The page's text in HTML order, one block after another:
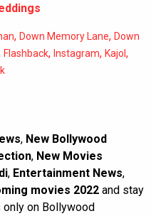
, Down Memory Lane, Down
Flashback, Instagram, Kajol ,
, New Bollywood
, New Movies
, Entertainment News,
movies 2022 and stay
on Bollywood